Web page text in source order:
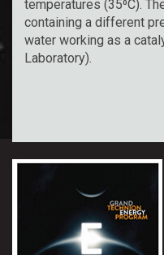
temperatures (35⁰C).
containing a different
water working as a
Laboratory).